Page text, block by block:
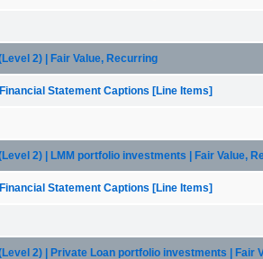
2) | Fair Value, Recurring
Statement Captions [Line Items]
2) | LMM portfolio investments | Fair Value,
Statement Captions [Line Items]
2) | Private Loan portfolio investments | Fair